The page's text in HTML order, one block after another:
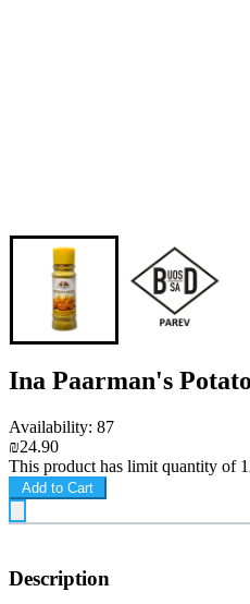
Ina Paarman's
Availability: 87
₪24.90
This product has limit quantity of
Add to Cart
Description